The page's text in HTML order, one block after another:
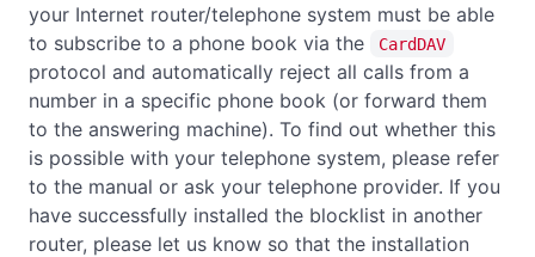
your Internet router/telephone system must be able
to subscribe to a phone book via the
CardDAV
protocol and automatically reject all calls from a
number in a specific phone book (or forward them
to the answering machine). To find out whether this
is possible with your telephone system, please refer
to the manual or ask your telephone provider. If you
have successfully installed the blocklist in another
router, please let us know so that the installation